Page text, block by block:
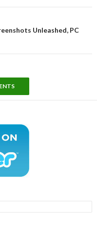
Unleashed, PC